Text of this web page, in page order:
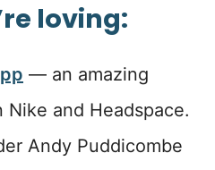
loving:
— an amazing
and Headspace.
Andy Puddicombe